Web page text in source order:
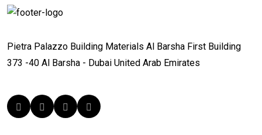
Pietra Palazzo Building Materials Al Barsha First Building
373 -40 Al Barsha - Dubai United Arab Emirates